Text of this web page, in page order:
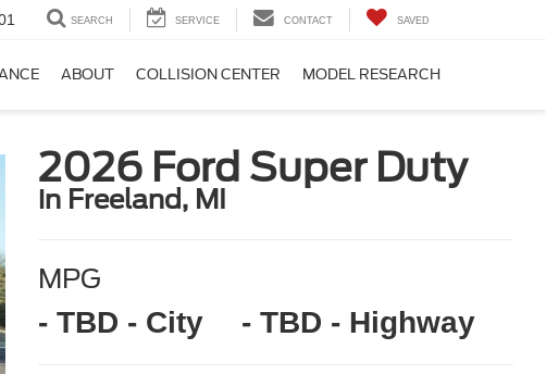
SEARCH SERVICE CONTACT SAVED
ABOUT COLLISION CENTER MODEL RESEARCH
2026 Ford Super Duty
in Freeland, MI
MPG
- TBD - City - TBD - Highway